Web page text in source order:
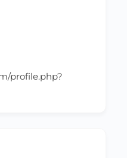
profile.php?